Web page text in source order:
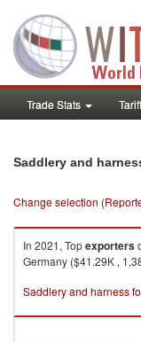
Trade Stats
Saddlery and
Change selection
In 2021, Topexporters
Germany ($41.29K ,
Saddlery and harness